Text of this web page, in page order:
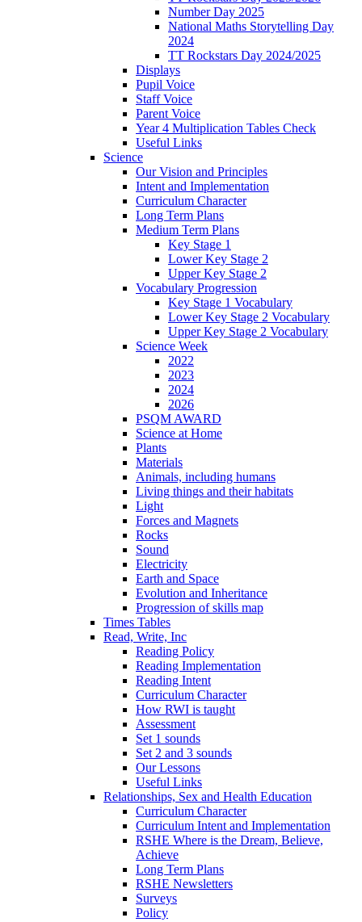
Number Day 2025
National Maths Storytelling Day
2024
TT Rockstars Day 2024/2025
Displays
Pupil Voice
Staff Voice
Parent Voice
Year 4 Multiplication Tables Check
Useful Links
Science
Our Vision and Principles
Intent and Implementation
Curriculum Character
Long Term Plans
Medium Term Plans
Key Stage 1
Lower Key Stage 2
Upper Key Stage 2
Vocabulary Progression
Key Stage 1 Vocabulary
Lower Key Stage 2 Vocabulary
Upper Key Stage 2 Vocabulary
Science Week
2022
2023
2024
2026
PSQM AWARD
Science at Home
Plants
Materials
Animals, including humans
Living things and their habitats
Light
Forces and Magnets
Rocks
Sound
Electricity
Earth and Space
Evolution and Inheritance
Progression of skills map
Times Tables
Read, Write, Inc
Reading Policy
Reading Implementation
Reading Intent
Curriculum Character
How RWI is taught
Assessment
Set 1 sounds
Set 2 and 3 sounds
Our Lessons
Useful Links
Relationships, Sex and Health Education
Curriculum Character
Curriculum Intent and Implementation
RSHE Where is the Dream, Believe,
Achieve
Long Term Plans
RSHE Newsletters
Surveys
Policy